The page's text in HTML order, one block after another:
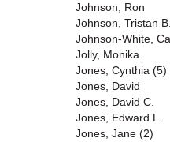
Johnson, Ron
Johnson, Tristan
Johnson-White,
Jolly, Monika
Jones, Cynthia (5)
Jones, David
Jones, David C.
Jones, Edward L.
Jones, Jane (2)